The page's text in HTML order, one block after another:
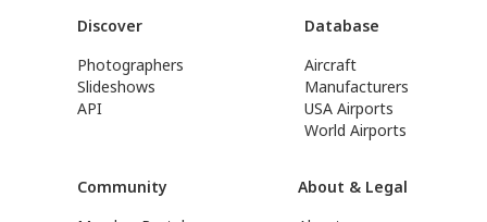
Discover
Photographers
Slideshows
API
Database
Aircraft
Manufacturers
USA Airports
World Airports
Community
About & Legal